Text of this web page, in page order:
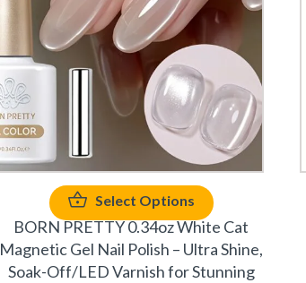
Select Options
BORN PRETTY 0.34oz White Cat
Magnetic Gel Nail Polish – Ultra Shine,
Soak-Off/LED Varnish for Stunning